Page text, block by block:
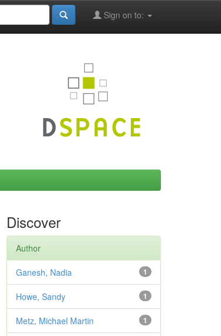
Sign on to:
Discover
Author
1
Ganesh, Nadia
1
Howe, Sandy
1
Metz, Michael Martin